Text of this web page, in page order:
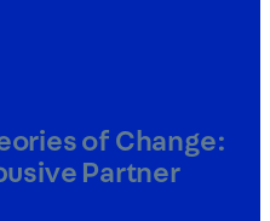
of Change:
Partner